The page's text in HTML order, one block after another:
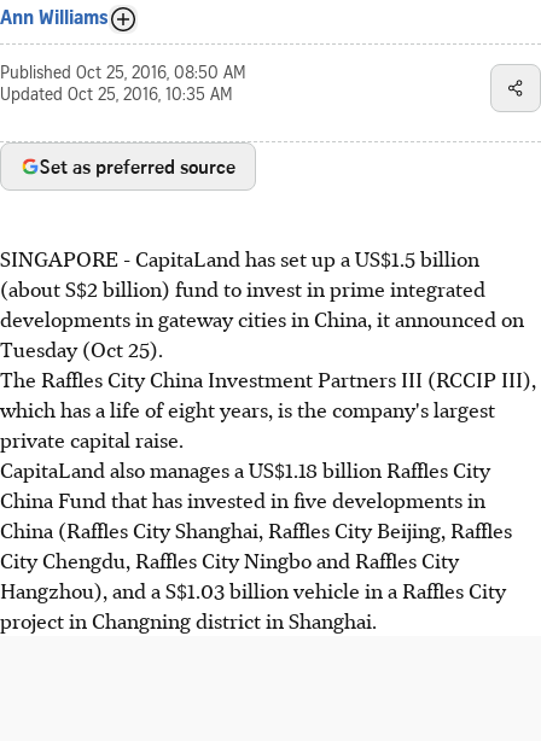
Ann Williams
Published Oct 25, 2016, 08:50 AM
Updated Oct 25, 2016, 10:35 AM
Set as preferred source
SINGAPORE - CapitaLand has set up a US$1.5 billion
(about S$2 billion) fund to invest in prime integrated
developments in gateway cities in China, it announced on
Tuesday (Oct 25).
The Raffles City China Investment Partners III (RCCIP III),
which has a life of eight years, is the company's largest
private capital raise.
CapitaLand also manages a US$1.18 billion Raffles City
China Fund that has invested in five developments in
China (Raffles City Shanghai, Raffles City Beijing, Raffles
City Chengdu, Raffles City Ningbo and Raffles City
Hangzhou), and a S$1.03 billion vehicle in a Raffles City
project in Changning district in Shanghai.